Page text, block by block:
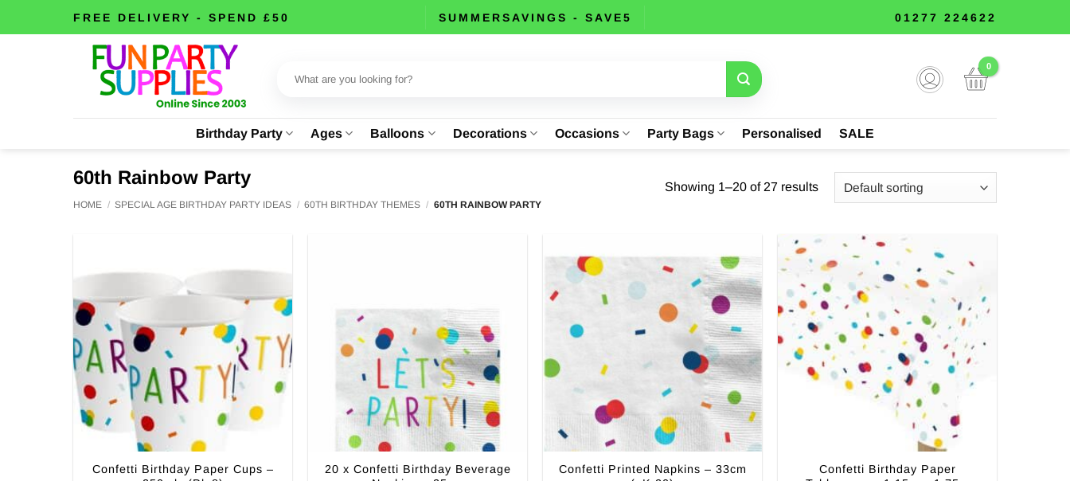
FREE DELIVERY - SPEND £50 SUMMERSAVINGS - SAVE5 01277 224622
Birthday Party Ages Balloons Decorations Occasions Party Bags Personalised SALE
60th Rainbow Party
HOME / SPECIAL AGE BIRTHDAY PARTY IDEAS / 60TH BIRTHDAY THEMES / 60TH RAINBOW PARTY
Showing 1–20 of 27 results
Confetti Birthday Paper Cups –
20 x Confetti Birthday Beverage
Confetti Printed Napkins – 33cm
Confetti Birthday Paper